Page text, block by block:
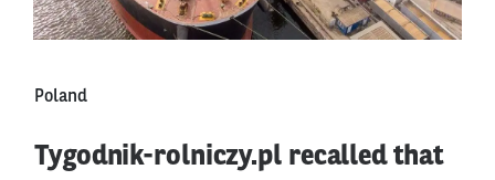
Poland
Tygodnik-rolniczy.pl recalled that